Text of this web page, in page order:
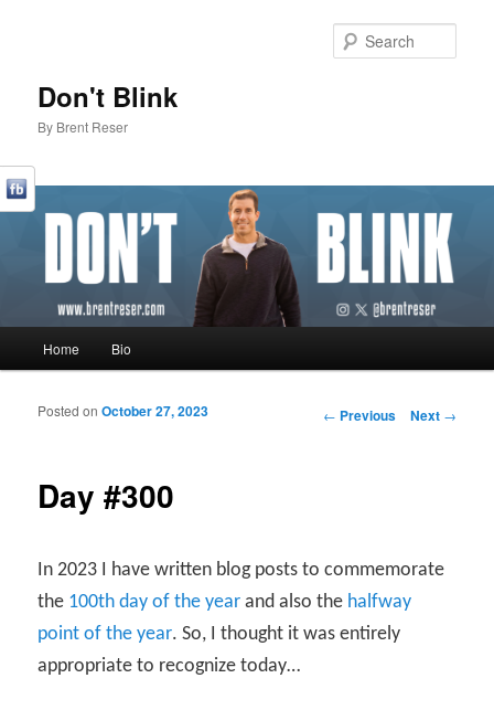
Don't Blink
By Brent Reser
Skip to primary content
Skip to secondary content
Home Bio
Post navigation
← Previous Next →
Day #300
Posted onOctober 27, 2023
In 2023 I have written blog posts to commemorate
the 100th day of the year and also the halfway
point of the year. So, I thought it was entirely
appropriate to recognize today…